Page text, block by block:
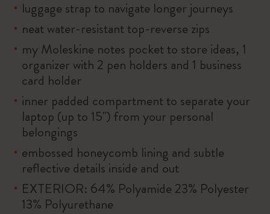
luggage strap to navigate longer journeys
neat water-resistant top-reverse zips
my Moleskine notes pocket to store ideas, 1
organizer with 2 pen holders and 1 business
card holder
inner padded compartment to separate your
laptop (up to 15'') from your personal
belongings
embossed honeycomb lining and subtle
reflective details inside and out
EXTERIOR: 64% Polyamide 23% Polyester
13% Polyurethane